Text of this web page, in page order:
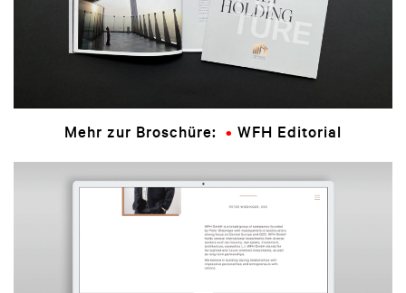
Mehr zur Broschüre: WFH Editorial